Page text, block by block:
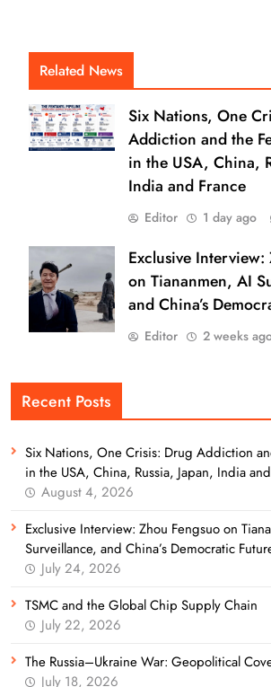
Related News
Six Nations, One
Addiction and the
in the USA, China,
India and France
Editor 1 day ago
Exclusive Interview:
on Tiananmen, AI
and China’s
Editor 2 weeks
Recent Posts
Six Nations, One Crisis: Drug Addiction
in the USA, China, Russia, Japan, India
August 4, 2026
Exclusive Interview: Zhou Fengsuo on
Surveillance, and China’s Democratic
July 24, 2026
TSMC and the Global Chip Supply Chain
July 22, 2026
The Russia–Ukraine War: Geopolitical
July 18, 2026